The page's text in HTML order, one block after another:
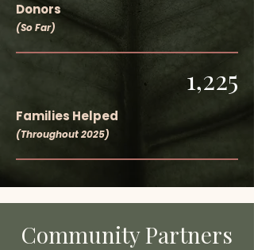
Donors
(So Far)
1,225
Families Helped
(Throughout 2025)
Community Partners